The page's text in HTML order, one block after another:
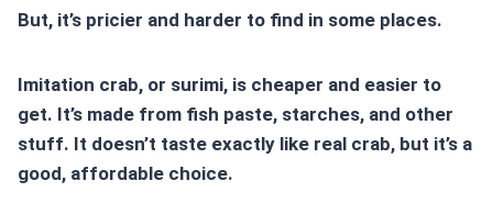
But, it’s pricier and harder to find in some places.
Imitation crab, or surimi, is cheaper and easier to
get. It’s made from fish paste, starches, and other
stuff. It doesn’t taste exactly like real crab, but it’s a
good, affordable choice.